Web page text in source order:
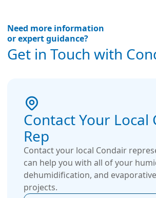
Need more information
or expert guidance?
Get in Touch with
Contact Your Local
Rep
Contact your local Condair
can help you with all of your
dehumidification, and
projects.